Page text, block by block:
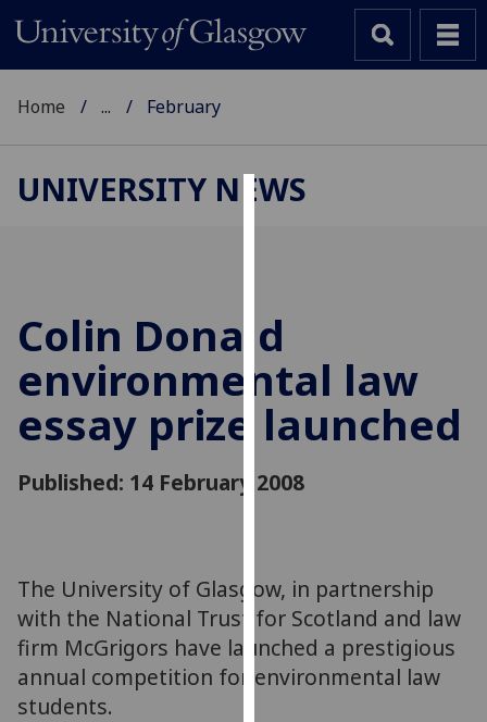
cookies
to
improve
user
experience
and
allow
for
third
parties.
You
can
Home ... February
UNIVERSITY NEWS
Colin Donald
environmental law
essay prize launched
Published: 14 February 2008
The University of Glasgow, in partnership
with the National Trust for Scotland and law
firm McGrigors have launched a prestigious
annual competition for environmental law
students.